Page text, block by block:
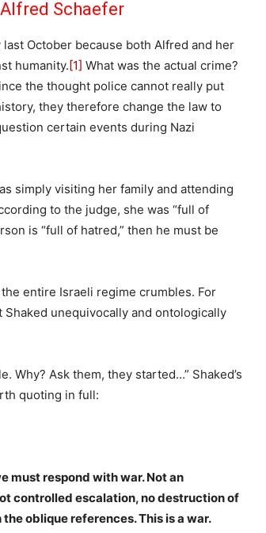
Alfred Schaefer
last October because both Alfred and her
humanity.[1] What was the actual crime?
the thought police cannot really put
they therefore change the law to
certain events during Nazi
simply visiting her family and attending
to the judge, she was “full of
is “full of hatred,” then he must be
entire Israeli regime crumbles. For
unequivocally and ontologically
Why? Ask them, they started…” Shaked’s
quoting in full:
must respond with war. Not an
controlled escalation, no destruction of
oblique references. This is a war.